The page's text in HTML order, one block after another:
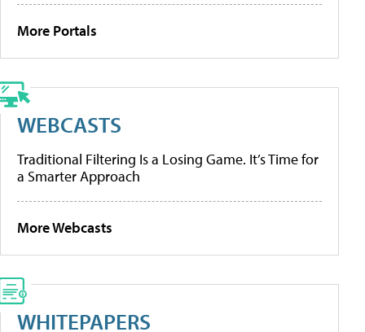
More Portals
WEBCASTS
Traditional Filtering Is a Losing Game. It’s Time for
a Smarter Approach
More Webcasts
WHITEPAPERS